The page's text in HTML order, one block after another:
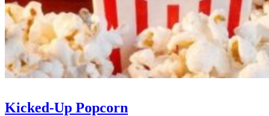
Kicked-Up Popcorn